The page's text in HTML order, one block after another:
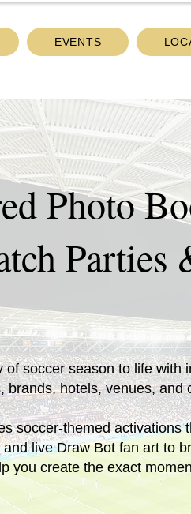
EVENTS
Photo
Parties
of soccer season to life with
brands, hotels, venues, and
soccer-themed activations
live Draw Bot fan art to
you create the exact